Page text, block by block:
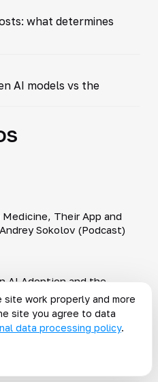
what determines
AI models vs the
Medicine, Their App and
Sokolov (Podcast)
AI Adoption and the
Nikolay Galkin (Podcast)
34:19
Adopting AI in Retail |
site work properly and more
site you agree to data
data processing policy.